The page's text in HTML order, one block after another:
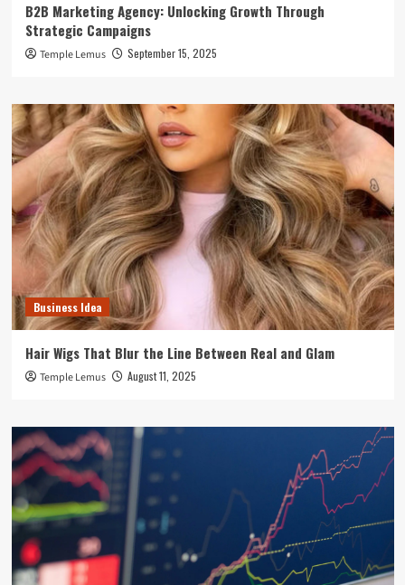
B2B Marketing Agency: Unlocking Growth Through
Strategic Campaigns
Temple Lemus September 15, 2025
Business Idea
Hair Wigs That Blur the Line Between Real and Glam
Temple Lemus August 11, 2025